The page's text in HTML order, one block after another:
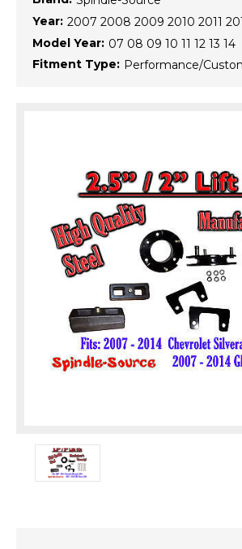
Year: 2007 2008 2009 2010 2011
Model Year: 07 08 09 10 11 12 13 14
Fitment Type: Performance/